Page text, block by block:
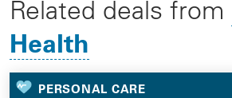
Related deals from
Health
PERSONAL CARE